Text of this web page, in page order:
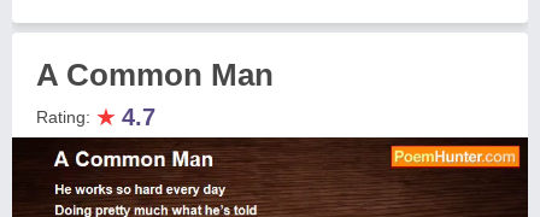
A Common Man
Rating: ★ 4.7